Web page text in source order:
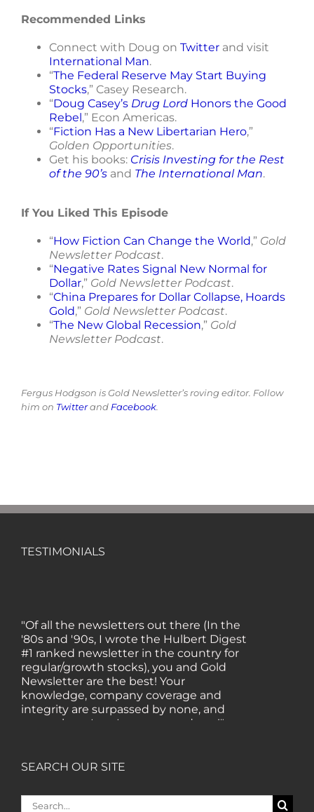
Recommended Links
Connect with Doug on Twitter and visit
International Man.
“The Federal Reserve May Start Buying
Stocks,” Casey Research.
“Doug Casey’s Drug Lord Honors the Good
Rebel ,” Econ Americas.
“Fiction Has a New Libertarian Hero,”
Golden Opportunities.
Get his books: Crisis Investing for the Rest
of the 90’s and The International Man.
If You Liked This Episode
“How Fiction Can Change the World,” Gold
Newsletter Podcast.
“Negative Rates Signal New Normal for
Dollar,” Gold Newsletter Podcast.
“China Prepares for Dollar Collapse, Hoards
Gold,” Gold Newsletter Podcast.
“The New Global Recession,” Gold
Newsletter Podcast.
Fergus Hodgson is Gold Newsletter’s roving editor. Follow
him on TwitterandFacebook.
TESTIMONIALS
"Of all the newsletters out there (In the
'80s and '90s, I wrote the Hulbert Digest
#1 ranked newsletter in the country for
regular/growth stocks), you and Gold
Newsletter are the best! Your
knowledge, company coverage and
integrity are surpassed by none, and
everywhere I go, I recommend you!" —
lot about gold in the past five years. Your
review, analysis and commentary both
SEARCH OUR SITE
Search